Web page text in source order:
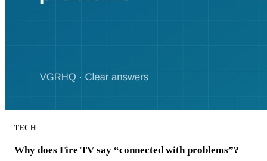
TECH
Why does Fire TV say “connected with problems”?